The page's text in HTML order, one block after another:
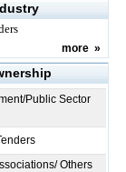
more »
Public Sector
Others